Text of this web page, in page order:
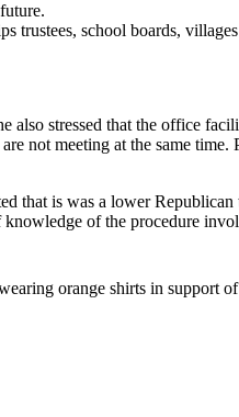
Further details in
trustees, school boards,
stressed that the office
not meeting at the same time.
that is was a lower
of the procedure
orange shirts in support